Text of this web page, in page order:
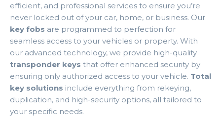
efficient, and professional services to ensure you’re
never locked out of your car, home, or business. Our
key fobs are programmed to perfection for
seamless access to your vehicles or property. With
our advanced technology, we provide high-quality
transponder keys that offer enhanced security by
ensuring only authorized access to your vehicle. Total
key solutions include everything from rekeying,
duplication, and high-security options, all tailored to
your specific needs.